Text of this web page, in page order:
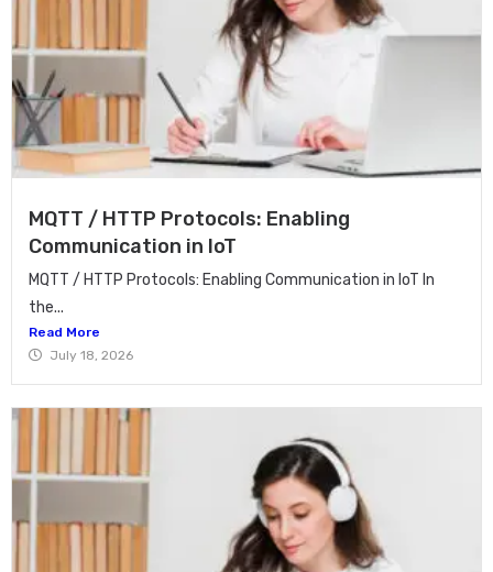
MQTT / HTTP Protocols: Enabling
Communication in IoT
MQTT / HTTP Protocols: Enabling Communication in IoT In
the...
Read More
July 18, 2026